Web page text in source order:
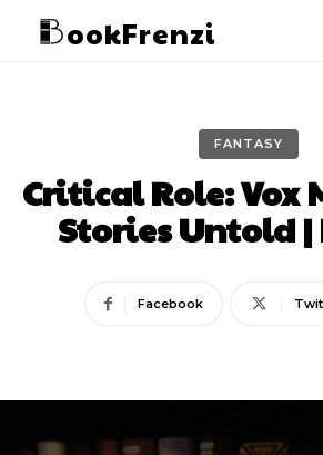
ookFrenzi
FANTASY
Critical Role: Vox
Stories Untold |
Facebook